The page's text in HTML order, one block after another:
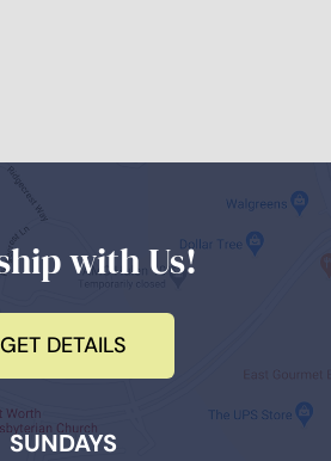
with Us!
GET DETAILS
SUNDAYS